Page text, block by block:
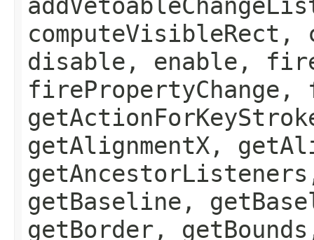
disable, enable,
firePropertyChange,
getAlignmentX,
getBaseline,
getBorder,